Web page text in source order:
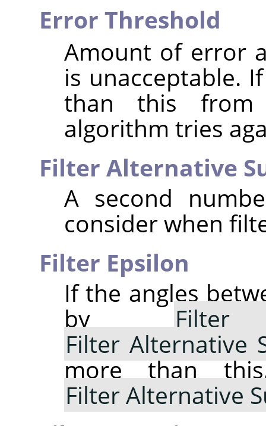
Error Threshold
Amount of error
is unacceptable.
than this
algorithm tries
Filter Alternative
A second
consider when
Filter Epsilon
If the angles
byFilter
Filter Alternative
more than
Filter Alternative